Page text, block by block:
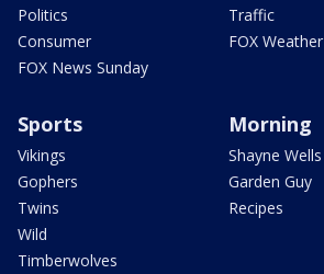
Politics
Consumer
FOX News Sunday
Traffic
FOX Weather
Sports
Vikings
Gophers
Twins
Wild
Timberwolves
Morning
Shayne Wells
Garden Guy
Recipes